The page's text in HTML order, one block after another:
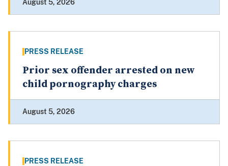
August 5, 2026
PRESS RELEASE
Prior sex offender arrested on new
child pornography charges
August 5, 2026
PRESS RELEASE